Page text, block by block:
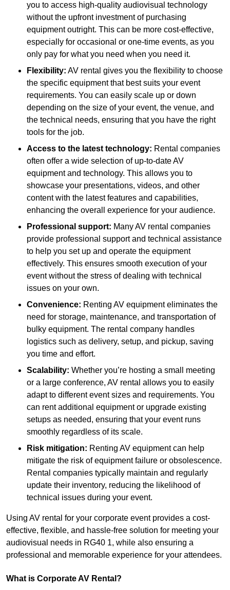
you to access high-quality audiovisual technology
without the upfront investment of purchasing
equipment outright. This can be more cost-effective,
especially for occasional or one-time events, as you
only pay for what you need when you need it.
Flexibility: AV rental gives you the flexibility to choose
the specific equipment that best suits your event
requirements. You can easily scale up or down
depending on the size of your event, the venue, and
the technical needs, ensuring that you have the right
tools for the job.
Access to the latest technology: Rental companies
often offer a wide selection of up-to-date AV
equipment and technology. This allows you to
showcase your presentations, videos, and other
content with the latest features and capabilities,
enhancing the overall experience for your audience.
Professional support: Many AV rental companies
provide professional support and technical assistance
to help you set up and operate the equipment
effectively. This ensures smooth execution of your
event without the stress of dealing with technical
issues on your own.
Convenience: Renting AV equipment eliminates the
need for storage, maintenance, and transportation of
bulky equipment. The rental company handles
logistics such as delivery, setup, and pickup, saving
you time and effort.
Scalability: Whether you’re hosting a small meeting
or a large conference, AV rental allows you to easily
adapt to different event sizes and requirements. You
can rent additional equipment or upgrade existing
setups as needed, ensuring that your event runs
smoothly regardless of its scale.
Risk mitigation: Renting AV equipment can help
mitigate the risk of equipment failure or obsolescence.
Rental companies typically maintain and regularly
update their inventory, reducing the likelihood of
technical issues during your event.
Using AV rental for your corporate event provides a cost-
effective, flexible, and hassle-free solution for meeting your
audiovisual needs in RG40 1, while also ensuring a
professional and memorable experience for your attendees.
What is Corporate AV Rental?